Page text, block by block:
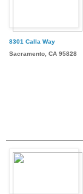
8301 Calla Way
Sacramento, CA 95828